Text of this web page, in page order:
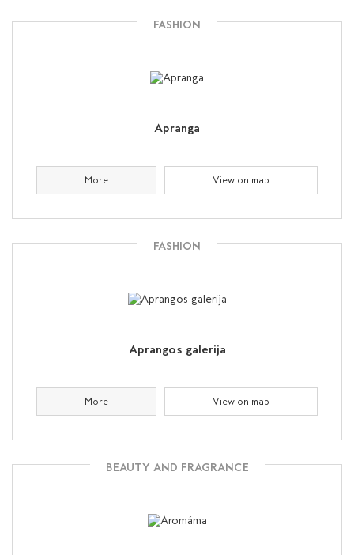
FASHION
Apranga
More View on map
FASHION
Aprangos galerija
More View on map
BEAUTY AND FRAGRANCE